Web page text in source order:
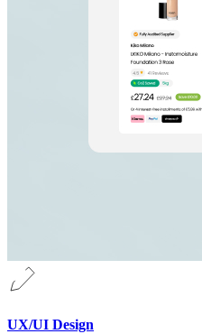
UX/UI Design